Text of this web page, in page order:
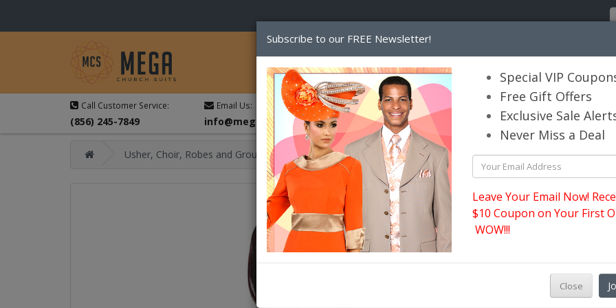
Home Catalog Womens Mens
Call Customer Service:
(856) 245-7849
Email Us:
info@megachurchsuits.com
Usher, Choir, Robes and Group Suits Ben Marc Usher Suits
Subscribe to our FREE Newsletter!
Special VIP
Free Gift Offers
Exclusive Sale
Never Miss a Deal
Leave Your Email Now!
$10 Coupon on Your First
WOW!!!
Close